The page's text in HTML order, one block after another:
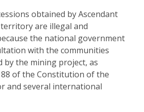
obtained by Ascendant
are illegal and
the national government
with the communities
by the mining project, as
of the Constitution of the
and several international